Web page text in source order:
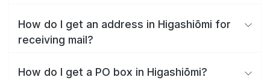
How do I get an address in Higashiōmi for
receiving mail?
How do I get a PO box in Higashiōmi?